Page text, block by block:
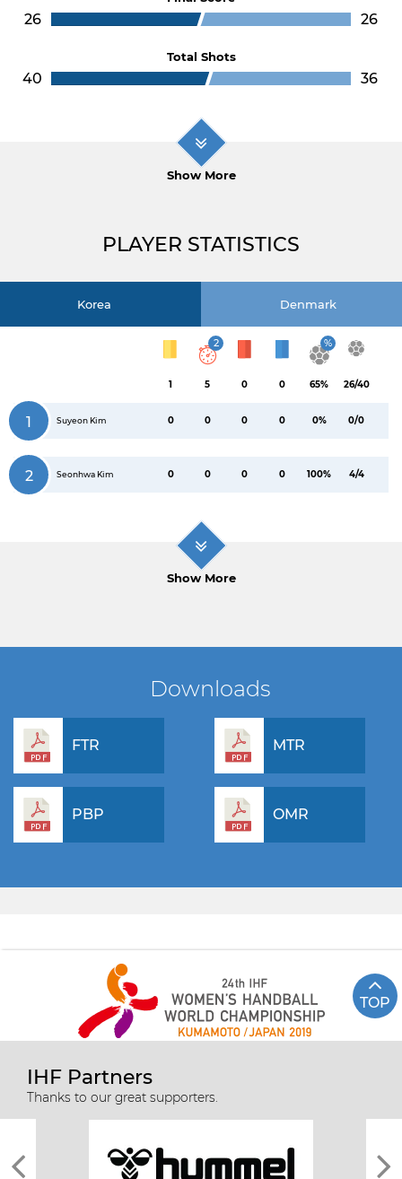
26 26
Total Shots
40 36
Show More
PLAYER STATISTICS
Korea Denmark
1
2
5 0 0
%
65% 26/40
1 Suyeon Kim 0 0 0 0 0% 0/0
2 Seonhwa Kim 0 0 0 0 100% 4/4
Show More
Downloads
FTR MTR
PBP OMR
TOP
IHF Partners
Thanks to our great supporters.